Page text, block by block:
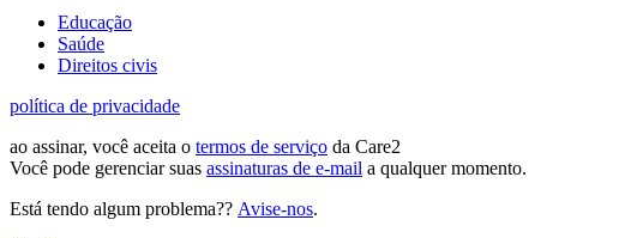
Educação
Saúde
Direitos civis
política de privacidade
ao assinar, você aceita o termos de serviço da Care2
Você pode gerenciar suas assinaturas de e-mail a qualquer momento.
Está tendo algum problema?? Avise-nos.